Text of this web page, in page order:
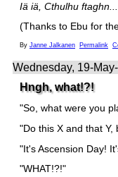
Iä iä, Cthulhu ftaghn...
(Thanks to Ebu for
By Janne Jalkanen Permalink
Wednesday, 19-
Hngh, what!?!
"So, what were you
"Do this X and that
"It's Ascension Day!
"WHAT!?!"